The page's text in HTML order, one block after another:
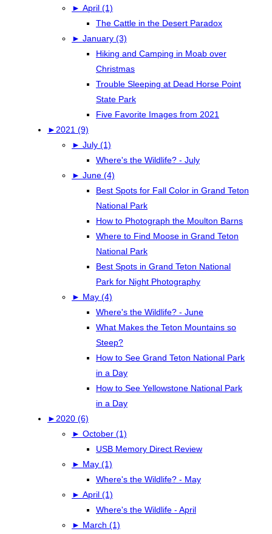
► April (1)
The Cattle in the Desert Paradox
► January (3)
Hiking and Camping in Moab over
Christmas
Trouble Sleeping at Dead Horse Point
State Park
Five Favorite Images from 2021
► 2021 (9)
► July (1)
Where's the Wildlife? - July
► June (4)
Best Spots for Fall Color in Grand Teton
National Park
How to Photograph the Moulton Barns
Where to Find Moose in Grand Teton
National Park
Best Spots in Grand Teton National
Park for Night Photography
► May (4)
Where's the Wildlife? - June
What Makes the Teton Mountains so
Steep?
How to See Grand Teton National Park
in a Day
How to See Yellowstone National Park
in a Day
► 2020 (6)
► October (1)
USB Memory Direct Review
► May (1)
Where's the Wildlife? - May
► April (1)
Where's the Wildlife - April
► March (1)